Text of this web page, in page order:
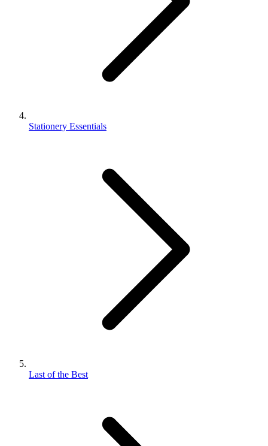
Stationery Essentials
Last of the Best